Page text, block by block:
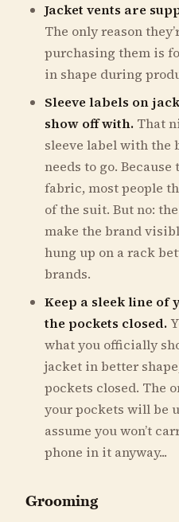
Jacket vents are
The only reason
purchasing them is
in shape during
Sleeve labels on
show off with. That
sleeve label with the
needs to go.
fabric, most people
of the suit. But no:
make the brand
hung up on a rack
brands.
Keep a sleek line of
the pockets closed.
what you officially
jacket in better
pockets closed. The
your pockets will be
assume you won’t
phone in it anyway...
Grooming